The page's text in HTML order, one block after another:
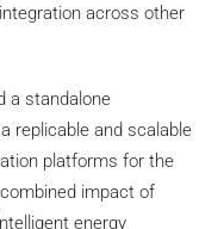
across other
a standalone
replicable and scalable
platforms for the
impact of
energy